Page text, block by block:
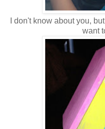
I don't know about you,
want